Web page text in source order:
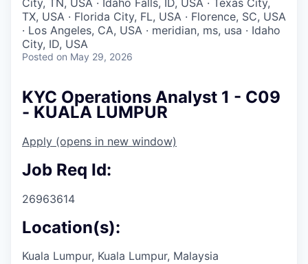
TX, USA · Florida City, FL, USA · Florence, SC, USA
· Los Angeles, CA, USA · meridian, ms, usa · Idaho
City, ID, USA
Posted on May 29, 2026
KYC Operations Analyst 1 - C09
- KUALA LUMPUR
Apply (opens in new window)
Job Req Id:
26963614
Location(s):
Kuala Lumpur, Kuala Lumpur, Malaysia